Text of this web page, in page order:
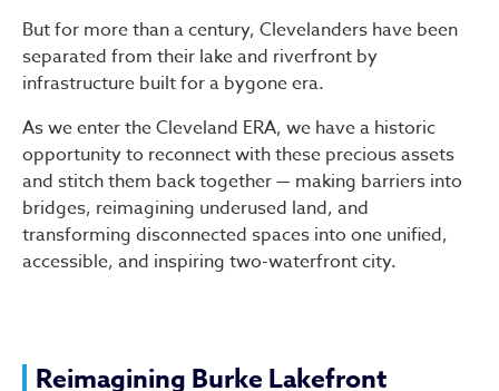
But for more than a century, Clevelanders have been
separated from their lake and riverfront by
infrastructure built for a bygone era.
As we enter the Cleveland ERA, we have a historic
opportunity to reconnect with these precious assets
and stitch them back together — making barriers into
bridges, reimagining underused land, and
transforming disconnected spaces into one unified,
accessible, and inspiring two-waterfront city.
Reimagining Burke Lakefront